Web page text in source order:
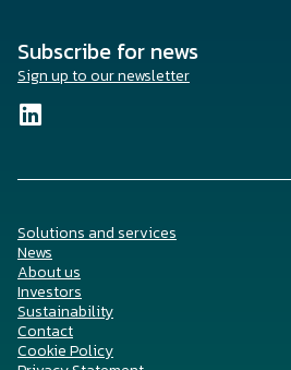
Subscribe for news
Sign up to our newsletter
Solutions and services
News
About us
Investors
Sustainability
Contact
Cookie Policy